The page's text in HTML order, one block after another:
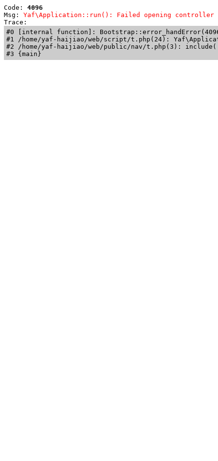
Code: 4096
Msg: Yaf\Application::run(): Failed opening controller
Trace:
#0 [internal function]:
#1 /home/yaf-haijiao/web/script/t.php(24):
#2 /home/yaf-haijiao/web/public/nav/t.php(3):
#3 {main}